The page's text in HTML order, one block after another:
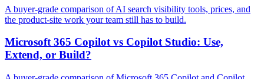
A buyer-grade comparison of AI search visibility tools, prices, and
the product-site work your team still has to build.
Microsoft 365 Copilot vs Copilot Studio: Use,
Extend, or Build?